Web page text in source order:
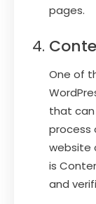
pages.
One of
that can
process
website
is
and